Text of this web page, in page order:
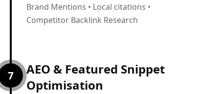
Brand Mentions • Local citations •
Competitor Backlink Research
7
AEO & Featured Snippet
Optimisation